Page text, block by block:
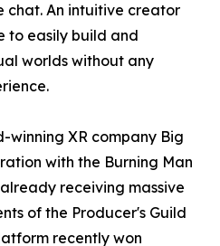
chat. An intuitive creator
to easily build and
worlds without any
XR company Big
with the Burning Man
receiving massive
of the Producer's Guild
recently won